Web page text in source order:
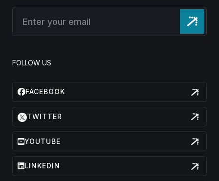
FOLLOW US
FACEBOOK
TWITTER
YOUTUBE
LINKEDIN